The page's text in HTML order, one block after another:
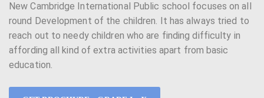
New Cambridge International Public school focuses on all
round Development of the children. It has always tried to
reach out to needy children who are finding difficulty in
affording all kind of extra activities apart from basic
education.